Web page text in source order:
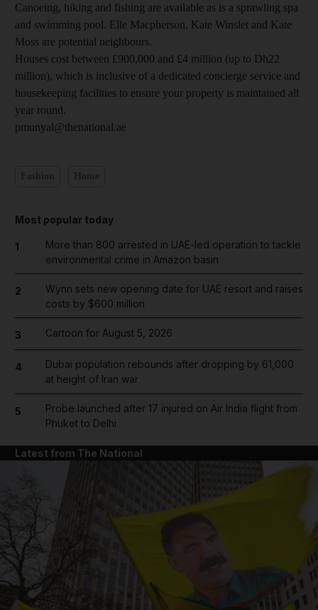
Canoeing, hiking and fishing are available as is a sprawling spa
and swimming pool. Elle Macpherson, Kate Winslet and Kate
Moss are potential neighbours.
Houses cost between £900,000 and £4 million (up to Dh22
million), which is inclusive of a dedicated concierge service and
housekeeping facilities to ensure your property is maintained all
year round.
pmunyal@thenational.ae
Most popular today
1
More than 800 arrested in UAE-led operation to tackle
environmental crime in Amazon basin
2
Wynn sets new opening date for UAE resort and raises
costs by $600 million
3 Cartoon for August 5, 2026
4
Dubai population rebounds after dropping by 61,000
at height of Iran war
5
Probe launched after 17 injured on Air India flight from
Phuket to Delhi
Latest from The National